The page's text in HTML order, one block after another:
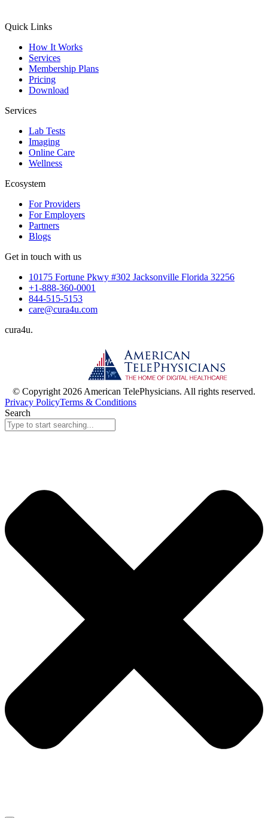
Quick Links
How It Works
Services
Membership Plans
Pricing
Download
Services
Lab Tests
Imaging
Online Care
Wellness
Ecosystem
For Providers
For Employers
Partners
Blogs
Get in touch with us
10175 Fortune Pkwy #302 Jacksonville Florida 32256
+1-888-360-0001
844-515-5153
care@cura4u.com
cura4u.
© Copyright 2026 American TelePhysicians. All rights reserved.
Privacy PolicyTerms & Conditions
Search